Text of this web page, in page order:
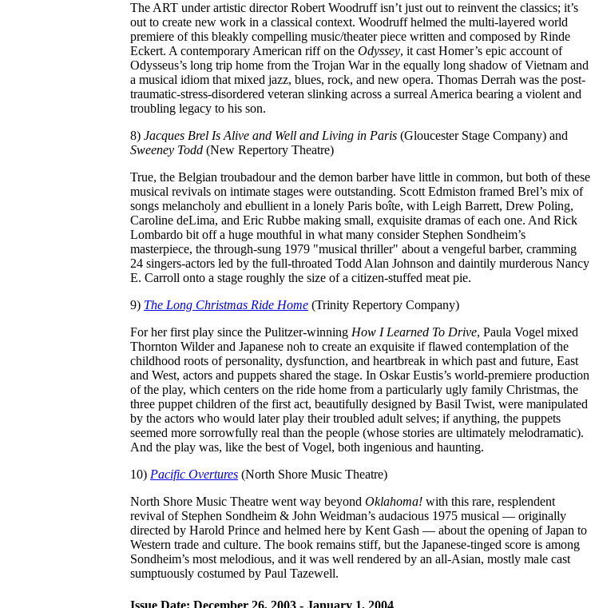
The ART under artistic director Robert Woodruff isn’t just out to reinvent the classics; it’s
out to create new work in a classical context. Woodruff helmed the multi-layered world
premiere of this bleakly compelling music/theater piece written and composed by Rinde
Eckert. A contemporary American riff on the Odyssey, it cast Homer’s epic account of
Odysseus’s long trip home from the Trojan War in the equally long shadow of Vietnam and
a musical idiom that mixed jazz, blues, rock, and new opera. Thomas Derrah was the post-
traumatic-stress-disordered veteran slinking across a surreal America bearing a violent and
troubling legacy to his son.
8) Jacques Brel Is Alive and Well and Living in Paris (Gloucester Stage Company) and
Sweeney Todd (New Repertory Theatre)
True, the Belgian troubadour and the demon barber have little in common, but both of these
musical revivals on intimate stages were outstanding. Scott Edmiston framed Brel’s mix of
songs melancholy and ebullient in a lonely Paris boîte, with Leigh Barrett, Drew Poling,
Caroline deLima, and Eric Rubbe making small, exquisite dramas of each one. And Rick
Lombardo bit off a huge mouthful in what many consider Stephen Sondheim’s
masterpiece, the through-sung 1979 "musical thriller" about a vengeful barber, cramming
24 singers-actors led by the full-throated Todd Alan Johnson and daintily murderous Nancy
E. Carroll onto a stage roughly the size of a citizen-stuffed meat pie.
9) The Long Christmas Ride Home (Trinity Repertory Company)
For her first play since the Pulitzer-winning How I Learned To Drive, Paula Vogel mixed
Thornton Wilder and Japanese noh to create an exquisite if flawed contemplation of the
childhood roots of personality, dysfunction, and heartbreak in which past and future, East
and West, actors and puppets shared the stage. In Oskar Eustis’s world-premiere production
of the play, which centers on the ride home from a particularly ugly family Christmas, the
three puppet children of the first act, beautifully designed by Basil Twist, were manipulated
by the actors who would later play their troubled adult selves; if anything, the puppets
seemed more sorrowfully real than the people (whose stories are ultimately melodramatic).
And the play was, like the best of Vogel, both ingenious and haunting.
10) Pacific Overtures (North Shore Music Theatre)
North Shore Music Theatre went way beyond Oklahoma! with this rare, resplendent
revival of Stephen Sondheim & John Weidman’s audacious 1975 musical — originally
directed by Harold Prince and helmed here by Kent Gash — about the opening of Japan to
Western trade and culture. The book remains stiff, but the Japanese-tinged score is among
Sondheim’s most melodious, and it was well rendered by an all-Asian, mostly male cast
sumptuously costumed by Paul Tazewell.
Issue Date: December 26, 2003 - January 1, 2004